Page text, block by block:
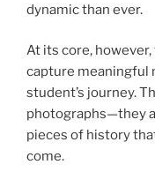
dynamic than ever.
At its core,
capture meaningful
student’s journey.
photographs—they
pieces of history
come.